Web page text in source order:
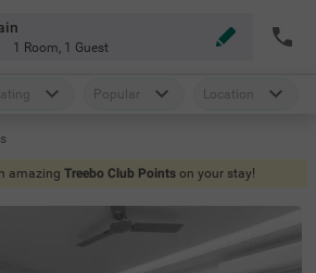
1 Room, 1 Guest
Popular Location
amazing Treebo Club Points on your stay!